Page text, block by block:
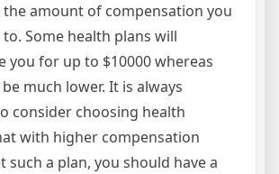
amount of compensation you
Some health plans will
you for up to $10000 whereas
much lower. It is always
consider choosing health
with higher compensation
such a plan, you should have a